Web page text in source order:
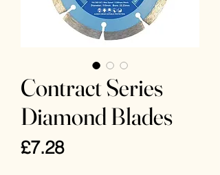
Contract Series
Diamond Blades
£7.28Price